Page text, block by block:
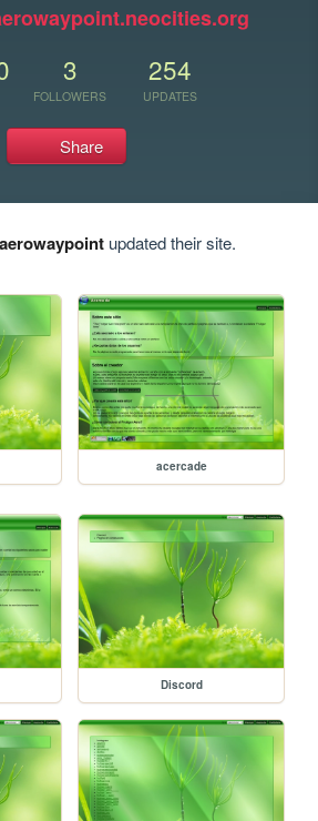
3
FOLLOWERS
254
UPDATES
Share
updated their site.
acercade
Discord